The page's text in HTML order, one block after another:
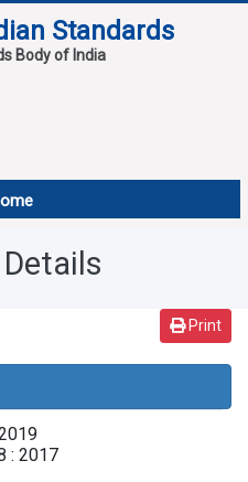
Standards
Body of India
The Week
The Month
Print
: 2017